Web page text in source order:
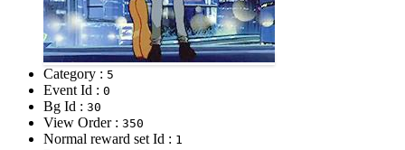
Category : 5
Event Id : 0
Bg Id : 30
View Order : 350
Normal reward set Id : 1